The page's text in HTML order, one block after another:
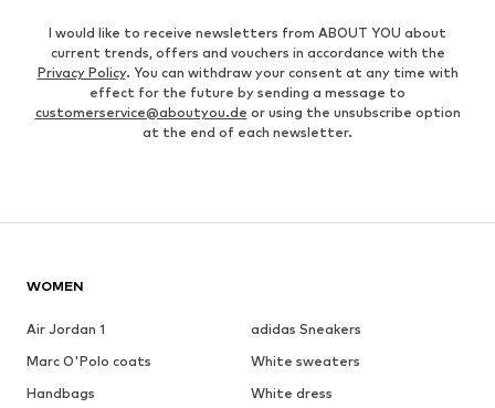
I would like to receive newsletters from ABOUT YOU about
current trends, offers and vouchers in accordance with the
Privacy Policy. You can withdraw your consent at any time with
effect for the future by sending a message to
customerservice@aboutyou.de or using the unsubscribe option
at the end of each newsletter.
WOMEN
Air Jordan 1
adidas Sneakers
Marc O'Polo coats
White sweaters
Handbags
White dress